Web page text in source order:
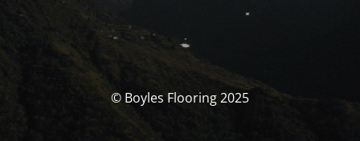
© Boyles Flooring 2025